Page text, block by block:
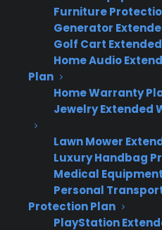
Furniture
Generator
Golf Cart
Home Audio
Plan
Home Warranty
Jewelry Extended
Lawn Mower
Luxury Handbag
Medical
Personal
Protection Plan
PlayStation
Higher repair cost
Prompt action can
and disruptive
Try These Fixes
Short answer: Start by
circuit breakers,
in, and cleaning out
the heating elements.